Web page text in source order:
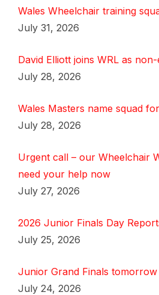
Wales Wheelchair training
July 31, 2026
David Elliott joins WRL as
July 28, 2026
Wales Masters name squad
July 28, 2026
Urgent call – our Wheelchair
need your help now
July 27, 2026
2026 Junior Finals Day
July 25, 2026
Junior Grand Finals tomorrow
July 24, 2026